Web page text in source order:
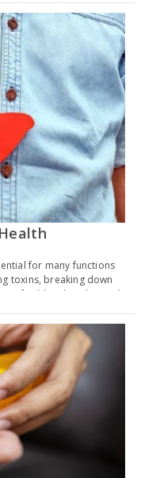
for many functions
toxins, breaking down
for blood to clot, and